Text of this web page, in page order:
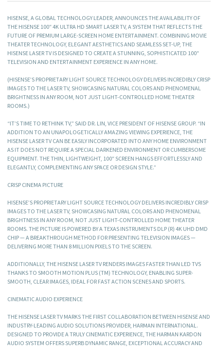
HISENSE, A GLOBAL TECHNOLOGY LEADER, ANNOUNCES THE AVAILABILITY OF
THE HISENSE 100″ 4K ULTRA HD SMART LASER TV, A SYSTEM THAT REFLECTS THE
FUTURE OF PREMIUM LARGE-SCREEN HOME ENTERTAINMENT. COMBINING MOVIE
THEATER TECHNOLOGY, ELEGANT AESTHETICS AND SEAMLESS SET-UP, THE
HISENSE LASER TV IS DESIGNED TO CREATE A STUNNING, SOPHISTICATED 100″
TELEVISION AND ENTERTAINMENT EXPERIENCE IN ANY HOME.
(HISENSE’S PROPRIETARY LIGHT SOURCE TECHNOLOGY DELIVERS INCREDIBLY CRISP
IMAGES TO THE LASER TV, SHOWCASING NATURAL COLORS AND PHENOMENAL
BRIGHTNESS IN ANY ROOM, NOT JUST LIGHT-CONTROLLED HOME THEATER
ROOMS.)
“IT’S TIME TO RETHINK TV,” SAID DR. LIN, VICE PRESIDENT OF HISENSE GROUP. “IN
ADDITION TO AN UNAPOLOGETICALLY AMAZING VIEWING EXPERIENCE, THE
HISENSE LASER TV CAN BE EASILY INCORPORATED INTO ANY HOME ENVIRONMENT
AS IT DOES NOT REQUIRE A SPECIAL DARKENED ENVIRONMENT OR CUMBERSOME
EQUIPMENT. THE THIN, LIGHTWEIGHT, 100″ SCREEN HANGS EFFORTLESSLY AND
ELEGANTLY, COMPLEMENTING ANY SPACE OR DESIGN STYLE.”
CRISP CINEMA PICTURE
HISENSE’S PROPRIETARY LIGHT SOURCE TECHNOLOGY DELIVERS INCREDIBLY CRISP
IMAGES TO THE LASER TV, SHOWCASING NATURAL COLORS AND PHENOMENAL
BRIGHTNESS IN ANY ROOM, NOT JUST LIGHT-CONTROLLED HOME THEATER
ROOMS. THE PICTURE IS POWERED BY A TEXAS INSTRUMENTS DLP (R) 4K UHD DMD
CHIP — A BREAKTHROUGH METHOD FOR PRESENTING TELEVISION IMAGES —
DELIVERING MORE THAN 8 MILLION PIXELS TO THE SCREEN.
ADDITIONALLY, THE HISENSE LASER TV RENDERS IMAGES FASTER THAN LED TVS
THANKS TO SMOOTH MOTION PLUS (TM) TECHNOLOGY, ENABLING SUPER-
SMOOTH, CLEAR IMAGES, IDEAL FOR FAST ACTION SCENES AND SPORTS.
CINEMATIC AUDIO EXPERIENCE
THE HISENSE LASER TV MARKS THE FIRST COLLABORATION BETWEEN HISENSE AND
INDUSTRY-LEADING AUDIO SOLUTIONS PROVIDER, HARMAN INTERNATIONAL.
DESIGNED TO PROVIDE A TRULY CINEMATIC EXPERIENCE, THE HARMAN KARDON
AUDIO SYSTEM OFFERS SUPERB DYNAMIC RANGE, EXCEPTIONAL ACCURACY AND